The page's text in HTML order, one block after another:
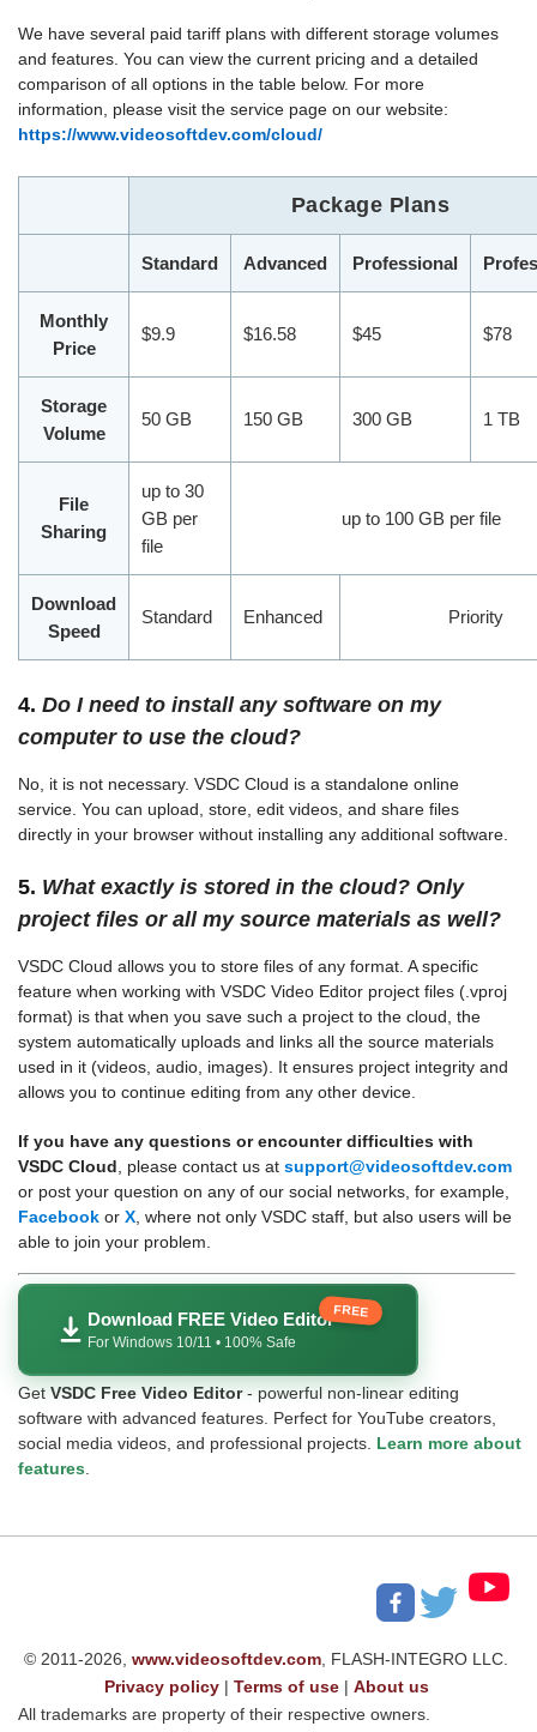
We have several paid tariff plans with different storage volumes
and features. You can view the current pricing and a detailed
comparison of all options in the table below. For more
information, please visit the service page on our website:
https://www.videosoftdev.com/cloud/
Package Plans
Standard Advanced Professional
Monthly
Price
$9.9 $16.58 $45 $78
Storage
Volume
50 GB 150 GB 300 GB 1 TB
File
Sharing
up to 30
GB per
file
up to 100 GB per file
Download
Speed
Standard Enhanced Priority
4. Do I need to install any software on my
computer to use the cloud?
No, it is not necessary. VSDC Cloud is a standalone online
service. You can upload, store, edit videos, and share files
directly in your browser without installing any additional software.
5. What exactly is stored in the cloud? Only
project files or all my source materials as well?
VSDC Cloud allows you to store files of any format. A specific
feature when working with VSDC Video Editor project files (.vproj
format) is that when you save such a project to the cloud, the
system automatically uploads and links all the source materials
used in it (videos, audio, images). It ensures project integrity and
allows you to continue editing from any other device.
If you have any questions or encounter difficulties with
VSDC Cloud , please contact us at support@videosoftdev.com
or post your question on any of our social networks, for example,
Facebook or X , where not only VSDC staff, but also users will be
able to join your problem.
Download FREE Video Editor
For Windows 10/11 • 100% Safe
FREE
Get VSDC Free Video Editor- powerful non-linear editing
software with advanced features. Perfect for YouTube creators,
social media videos, and professional projects. Learn more about
features
© 2011-2026,www.videosoftdev.com, FLASH-INTEGRO LLC.
Privacy policy| Terms of use| About us
All trademarks are property of their respective owners.